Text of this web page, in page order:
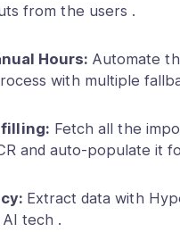
from the users .
Hours: Automate
with multiple
filling: Fetch all the
and auto-populate it
Extract data with
tech .